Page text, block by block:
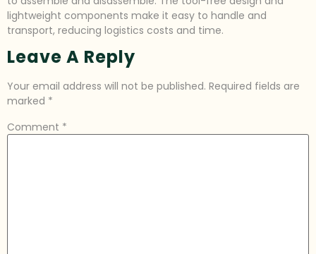
lightweight components make it easy to handle and
transport, reducing logistics costs and time.
Leave A Reply
Your email address will not be published. Required fields are
marked *
Comment *